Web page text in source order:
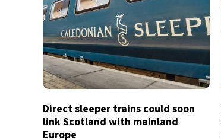
Direct sleeper trains could soon
link Scotland with mainland
Europe